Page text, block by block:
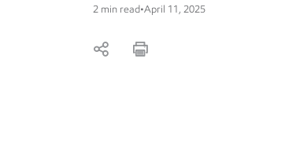
2 min read•April 11, 2025